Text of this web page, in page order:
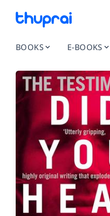
BOOKS E-BOOKS